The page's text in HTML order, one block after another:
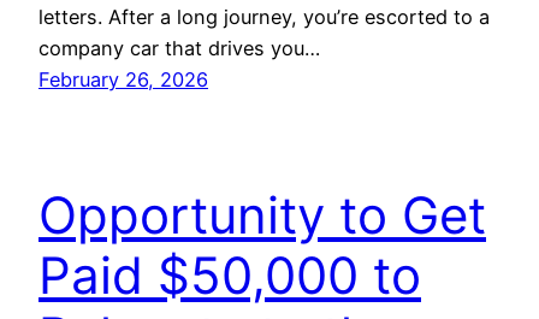
letters. After a long journey, you’re escorted to a
company car that drives you…
February 26, 2026
Opportunity to Get
Paid $50,000 to